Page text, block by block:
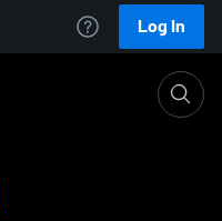
Log In